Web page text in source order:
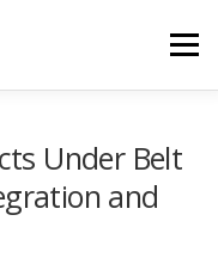
Menu
Under Belt
and